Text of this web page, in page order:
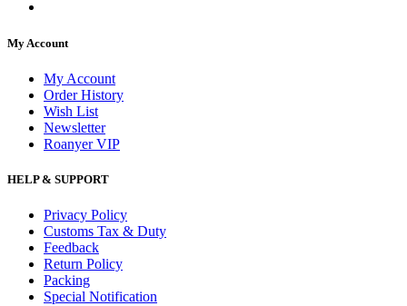
My Account
My Account
Order History
Wish List
Newsletter
Roanyer VIP
HELP & SUPPORT
Privacy Policy
Customs Tax & Duty
Feedback
Return Policy
Packing
Special Notification